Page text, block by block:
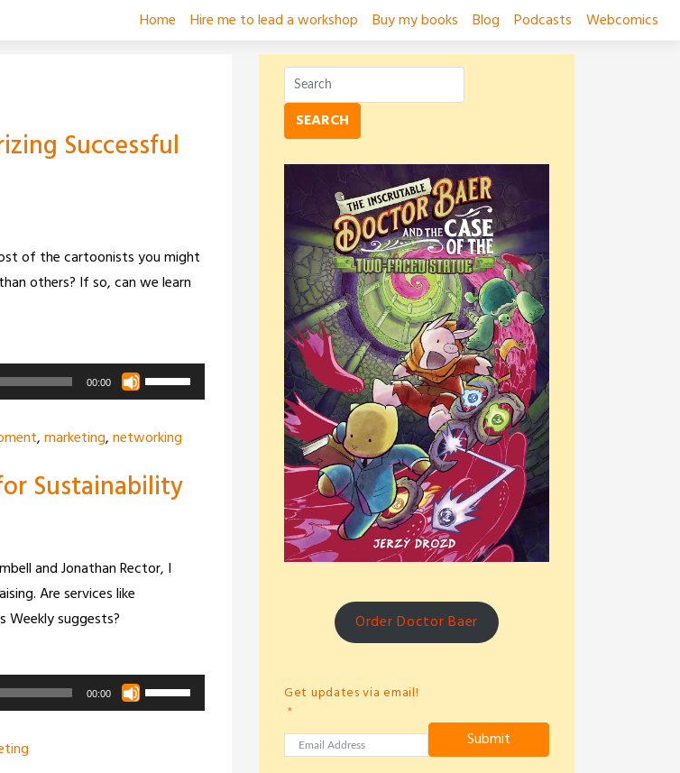
Home Hire me to lead a workshop Buy my books Blog Podcasts Webcomics
Successful
of the cartoonists you might
others? If so, can we learn
00:00
Use
Up/Down
to
increase
volume.
,marketing,networking
Sustainability
and Jonathan Rector, I
Are services like
Weekly suggests?
00:00
Use
Up/Down
SEARCH
Order Doctor Baer
Get updates via email!
Submit